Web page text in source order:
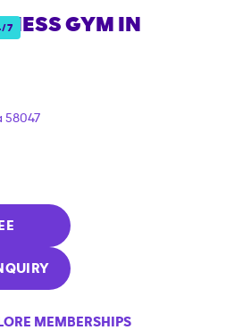
7
GYM IN
58047
MEMBERSHIPS